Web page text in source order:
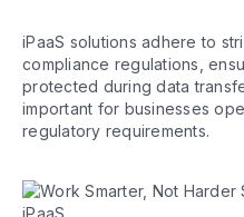
iPaaS solutions adhere to
compliance regulations,
protected during data
important for businesses
regulatory requirements.